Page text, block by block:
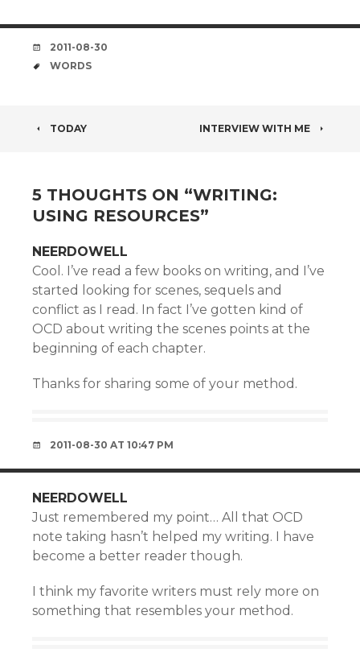
DATE
2011-08-30
TAGS
WORDS
POST
TODAY INTERVIEW WITH ME
5 THOUGHTS ON “WRITING:
USING RESOURCES”
NEERDOWELL
Cool. I’ve read a few books on writing, and I’ve
started looking for scenes, sequels and
conflict as I read. In fact I’ve gotten kind of
OCD about writing the scenes points at the
beginning of each chapter.
Thanks for sharing some of your method.
2011-08-30 AT 10:47 PM
NEERDOWELL
Just remembered my point… All that OCD
note taking hasn’t helped my writing. I have
become a better reader though.
I think my favorite writers must rely more on
something that resembles your method.